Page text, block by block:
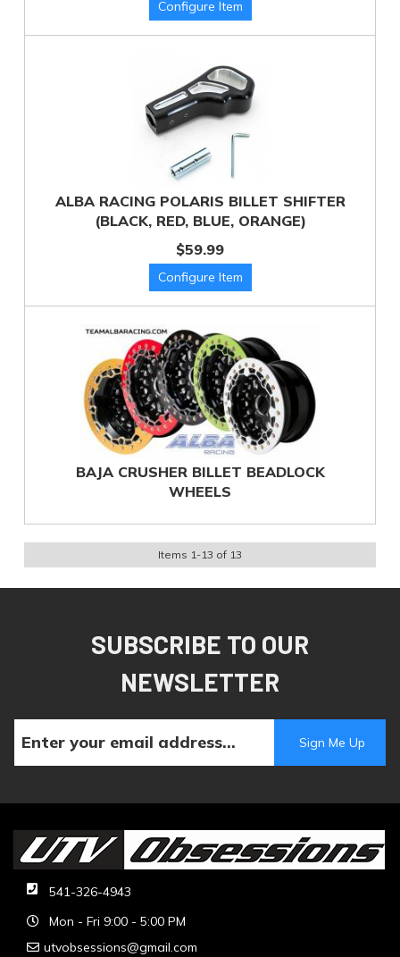
ALBA RACING POLARIS BILLET SHIFTER
(BLACK, RED, BLUE, ORANGE)
$59.99
BAJA CRUSHER BILLET BEADLOCK
WHEELS
Items 1-13 of 13
SUBSCRIBE TO OUR
NEWSLETTER
541-326-4943
Mon - Fri 9:00 - 5:00 PM
utvobsessions@gmail.com